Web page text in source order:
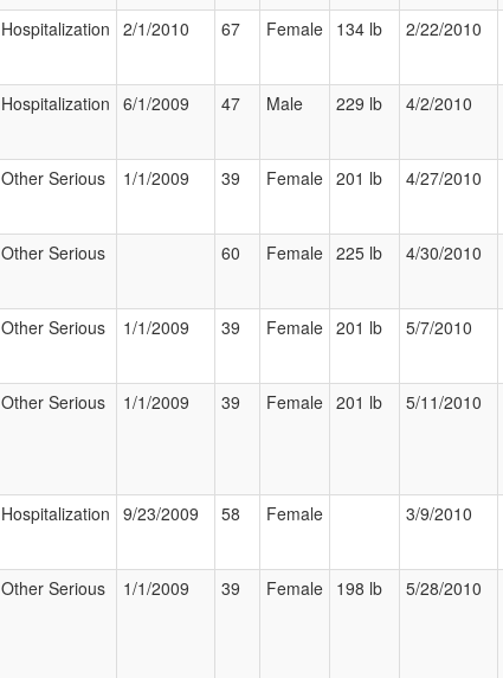
Hospitalization 2/1/2010 67 Female 134 lb 2/22/2010
Hospitalization 6/1/2009 47 Male 229 lb 4/2/2010
Other Serious 1/1/2009 39 Female 201 lb 4/27/2010
Other Serious 60 Female 225 lb 4/30/2010
Other Serious 1/1/2009 39 Female 201 lb 5/7/2010
Other Serious 1/1/2009 39 Female 201 lb 5/11/2010
Hospitalization 9/23/2009 58 Female 3/9/2010
Other Serious 1/1/2009 39 Female 198 lb 5/28/2010